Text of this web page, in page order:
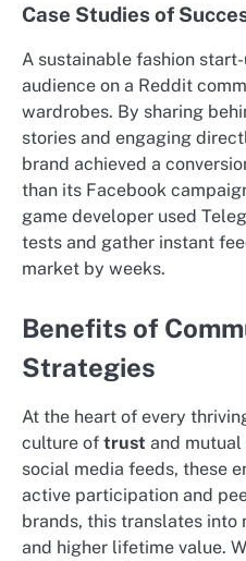
Case Studies of
A sustainable fashion
audience on a Reddit
wardrobes. By sharing
stories and engaging
brand achieved a
than its Facebook
game developer used
tests and gather instant
market by weeks.
Benefits of
Strategies
At the heart of every
culture of trust and
social media feeds, these
active participation and
brands, this translates into
and higher lifetime value.